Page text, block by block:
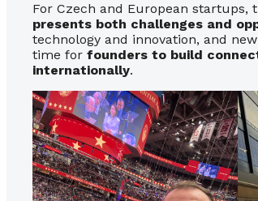
For Czech and European startups,
presents both challenges and
technology and innovation, and
time for founders to build
internationally.